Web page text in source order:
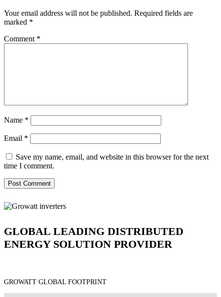
Your email address will not be published. Required fields are
marked *
Comment *
Name *
Email *
Save my name, email, and website in this browser for the next
time I comment.
GLOBAL LEADING DISTRIBUTED
ENERGY SOLUTION PROVIDER
GROWATT GLOBAL FOOTPRINT